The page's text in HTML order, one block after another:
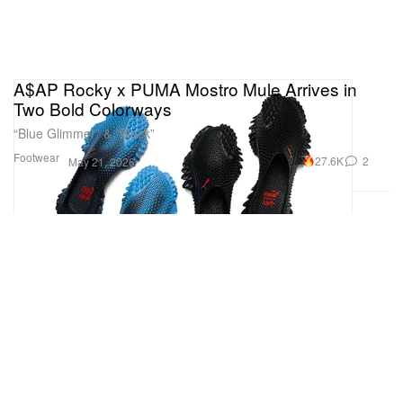
Footwear
A$AP Rocky x PUMA Mostro Mule Arrives in
Two Bold Colorways
“Blue Glimmer” & “Black”
May 21, 2026 27.6K 2